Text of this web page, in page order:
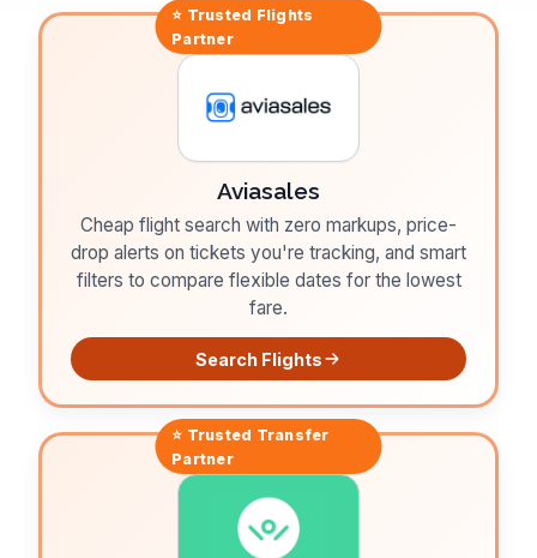
⭐ Trusted Flights
Partner
Aviasales
Cheap flight search with zero markups, price-
drop alerts on tickets you're tracking, and smart
filters to compare flexible dates for the lowest
fare.
Search Flights
⭐ Trusted Transfer
Partner